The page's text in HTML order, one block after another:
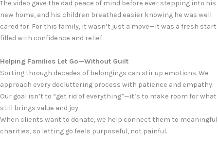
The video gave the dad peace of mind before ever stepping into his
new home, and his children breathed easier knowing he was well
cared for. For this family, it wasn’t just a move—it was a fresh start
filled with confidence and relief.
Helping Families Let Go—Without Guilt
Sorting through decades of belongings can stir up emotions. We
approach every decluttering process with patience and empathy.
Our goal isn’t to “get rid of everything”—it’s to make room for what
still brings value and joy.
When clients want to donate, we help connect them to meaningful
charities, so letting go feels purposeful, not painful.